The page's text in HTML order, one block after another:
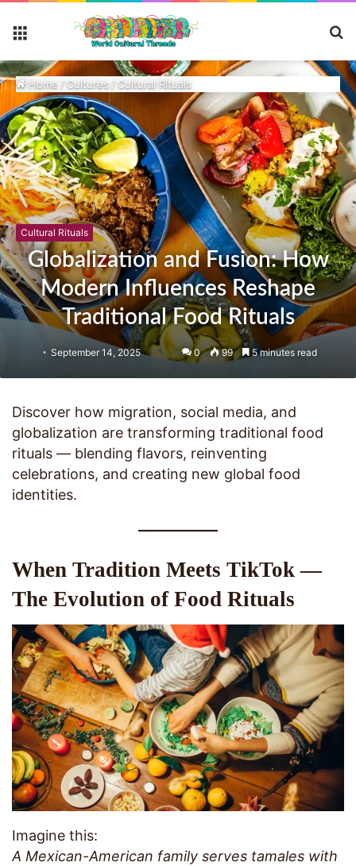
Home/Cultures/Cultural Rituals
Cultural Rituals
Globalization and Fusion: How
Modern Influences Reshape
Traditional Food Rituals
September 14, 2025 0 99 5 minutes read
Discover how migration, social media, and
globalization are transforming traditional food
rituals — blending flavors, reinventing
celebrations, and creating new global food
identities.
When Tradition Meets TikTok —
The Evolution of Food Rituals
Imagine this:
A Mexican-American family serves tamales with